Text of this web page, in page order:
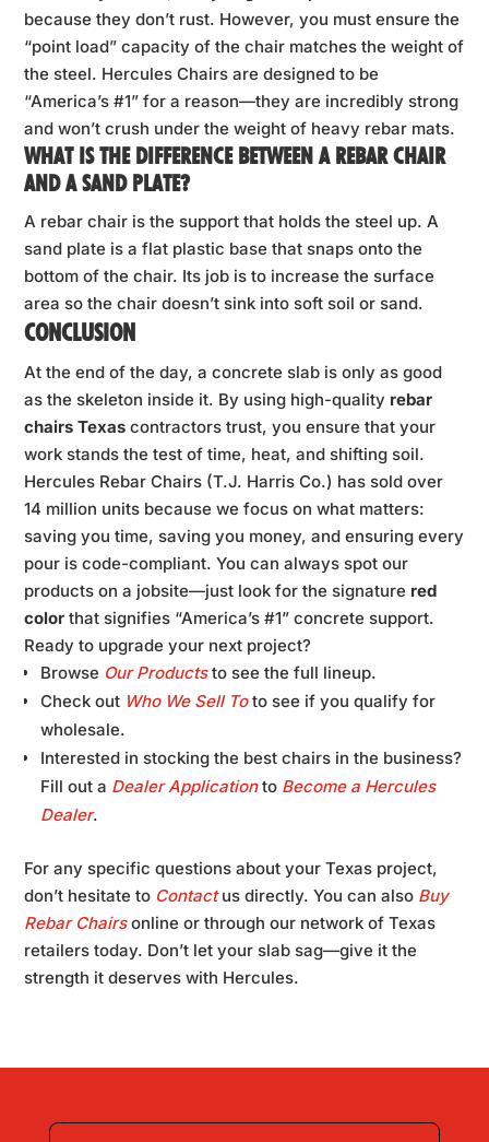
because they don’t rust. However, you must ensure the
“point load” capacity of the chair matches the weight of
the steel. Hercules Chairs are designed to be
“America’s #1” for a reason—they are incredibly strong
and won’t crush under the weight of heavy rebar mats.
WHAT IS THE DIFFERENCE BETWEEN A REBAR CHAIR
AND A SAND PLATE?
A rebar chair is the support that holds the steel up. A
sand plate is a flat plastic base that snaps onto the
bottom of the chair. Its job is to increase the surface
area so the chair doesn’t sink into soft soil or sand.
CONCLUSION
At the end of the day, a concrete slab is only as good
as the skeleton inside it. By using high-quality rebar
chairs Texas contractors trust, you ensure that your
work stands the test of time, heat, and shifting soil.
Hercules Rebar Chairs (T.J. Harris Co.) has sold over
14 million units because we focus on what matters:
saving you time, saving you money, and ensuring every
pour is code-compliant. You can always spot our
products on a jobsite—just look for the signature red
color that signifies “America’s #1” concrete support.
Ready to upgrade your next project?
Browse Our Productsto see the full lineup.
Check out Who We Sell Toto see if you qualify for
wholesale.
Interested in stocking the best chairs in the business?
Fill out a Dealer Applicationto Become a Hercules
Dealer.
For any specific questions about your Texas project,
don’t hesitate to Contactus directly. You can also Buy
Rebar Chairsonline or through our network of Texas
retailers today. Don’t let your slab sag—give it the
strength it deserves with Hercules.